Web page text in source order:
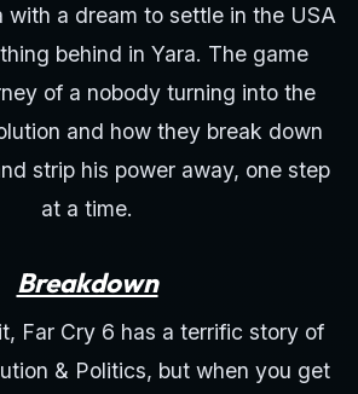
with a dream to settle in the USA
behind in Yara. The game
of a nobody turning into the
and how they break down
strip his power away, one step
at a time.
Breakdown
Far Cry 6 has a terrific story of
& Politics, but when you get